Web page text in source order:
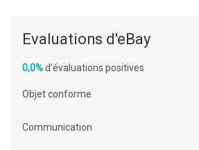
Evaluations d'eBay
0,0%d'évaluations positives
Objet conforme
Communication